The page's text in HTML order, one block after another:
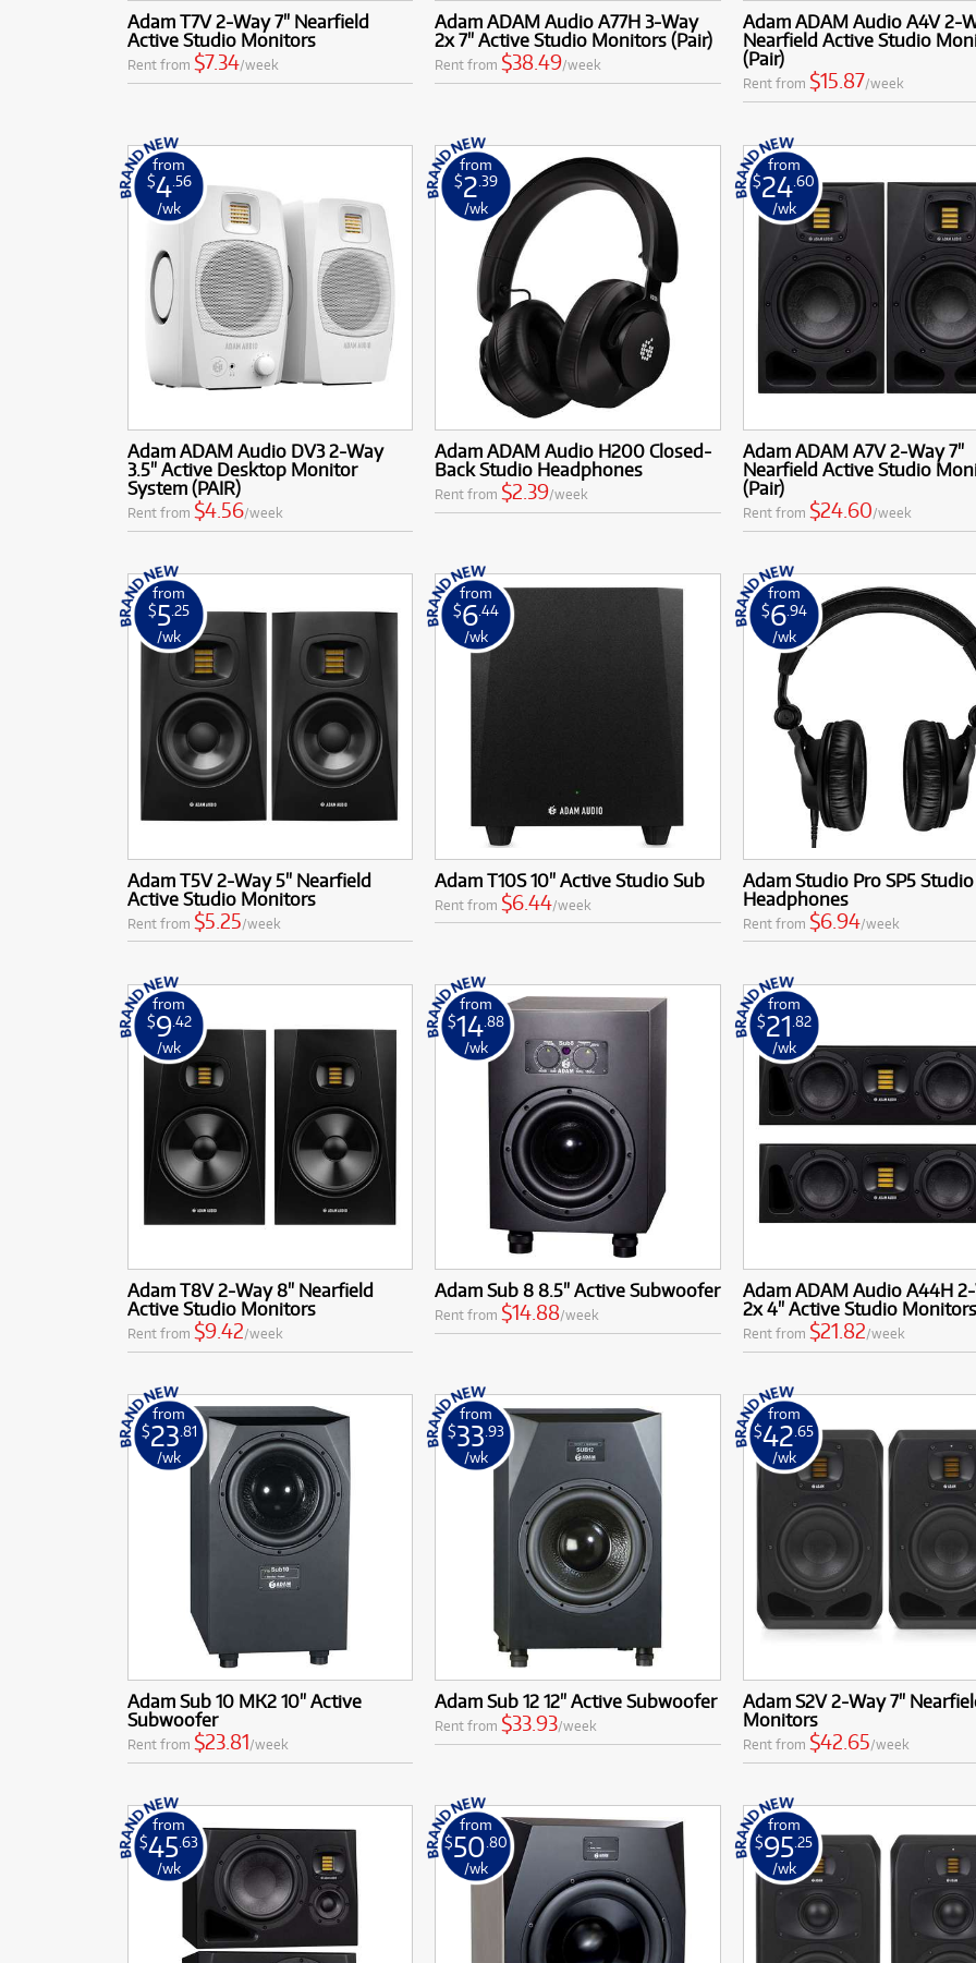
Adam T7V 2-Way 7" Nearfield
Active Studio Monitors
Rent from $7.34/week
Adam ADAM Audio A77H 3-Way
2x 7" Active Studio Monitors (Pair)
Rent from$38.49/week
Adam ADAM Audio A4V 2-
Nearfield Active Studio
(Pair)
Rent from $15.87/week
from
$4 .56
/wk
Adam ADAM Audio DV3 2-Way
3.5" Active Desktop Monitor
System (PAIR)
Rent from $4.56/week
from
$2 .39
/wk
Adam ADAM Audio H200 Closed-
Back Studio Headphones
Rent from $2.39/week
from
$24.60
/wk
Adam ADAM A7V 2-Way 7"
Nearfield Active Studio
(Pair)
Rent from $24.60/week
from
$5.25
/wk
Adam T5V 2-Way 5" Nearfield
Active Studio Monitors
Rent from $5.25/week
from
$6.44
/wk
Adam T10S 10" Active Studio Sub
Rent from $6.44/week
from
$6.94
/wk
Adam Studio Pro SP5 Studio
Headphones
Rent from $6.94/week
from
$9 .42
/wk
Adam T8V 2-Way 8" Nearfield
Active Studio Monitors
Rent from $9.42/week
from
$14.88
/wk
Adam Sub 8 8.5" Active Subwoofer
Rent from $14.88/week
from
$21 .82
/wk
Adam ADAM Audio A44H
2x 4" Active Studio
Rent from $21.82/week
from
$23 .81
/wk
Adam Sub 10 MK2 10" Active
Subwoofer
Rent from $23.81/week
from
$33 .93
/wk
Adam Sub 12 12" Active Subwoofer
Rent from $33.93/week
from
$42 .65
/wk
Adam S2V 2-Way 7"
Monitors
Rent from $42.65/week
from
$45.63
/wk
from
$50 .80
/wk
from
$95.25
/wk